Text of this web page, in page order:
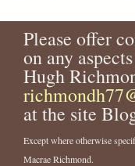
h
e
r
m
i
a
-
2
3
2
3
6
9
.
j
p
g
a
l
-
s
h
a
k
e
s
o
p
a
t
r
a
i
g
ePlease offer
on any
Hugh
at the site
Except where otherwise
Macrae Richmond.